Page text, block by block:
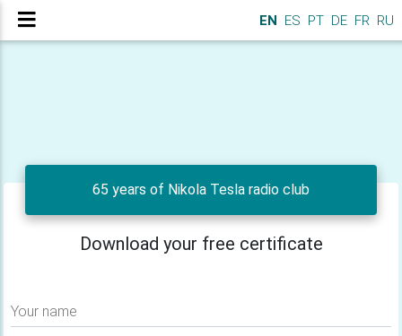
EN ES PT DE FR RU
65 years of Nikola Tesla radio club
Download your free certificate
Your name